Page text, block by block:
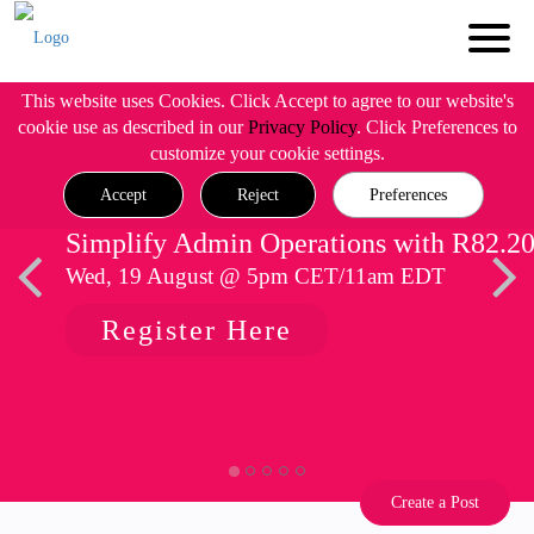
This website uses Cookies. Click Accept to agree to our website's
cookie use as described in ourPrivacy Policy. Click Preferences to
customize your cookie settings.
Accept Reject Preferences
Simplify Admin Operations with R82.20
Wed, 19 August @ 5pm CET/11am EDT
Register Here
Create a Post